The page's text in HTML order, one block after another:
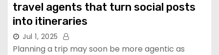
travel agents that turn social posts
into itineraries
Jul 1, 2025
Planning a trip may soon be more agentic as